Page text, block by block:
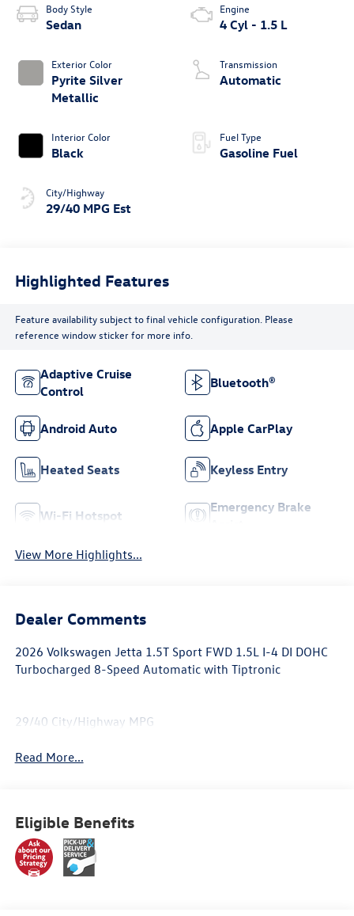
Body Style
Sedan
Exterior Color
Pyrite Silver
Metallic
Interior Color
Black
City/Highway
29/40 MPG Est
Engine
4 Cyl - 1.5 L
Transmission
Automatic
Fuel Type
Gasoline Fuel
Highlighted Features
Feature availability subject to final vehicle configuration. Please
reference window sticker for more info.
Adaptive Cruise
Control
Bluetooth®
Android Auto Apple CarPlay
Heated Seats Keyless Entry
Wi-Fi Hotspot
Emergency Brake
View More Highlights...
Dealer Comments
2026 Volkswagen Jetta 1.5T Sport FWD 1.5L I-4 DI DOHC
Turbocharged 8-Speed Automatic with Tiptronic
29/40 City/Highway MPG
Read More...
Eligible Benefits